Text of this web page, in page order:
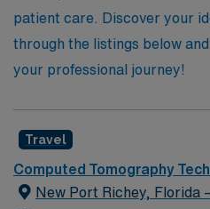
patient care. Discover your
through the listings below
your professional journey!
Travel
Computed Tomography
New Port Richey, Florida